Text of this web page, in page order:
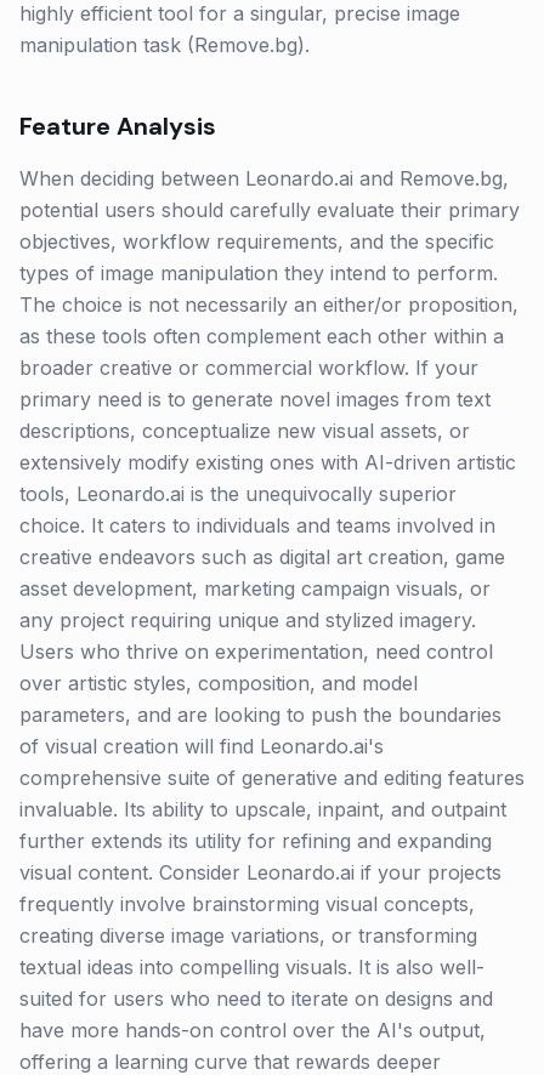
highly efficient tool for a singular, precise image
manipulation task (Remove.bg).
Feature Analysis
When deciding between Leonardo.ai and Remove.bg,
potential users should carefully evaluate their primary
objectives, workflow requirements, and the specific
types of image manipulation they intend to perform.
The choice is not necessarily an either/or proposition,
as these tools often complement each other within a
broader creative or commercial workflow. If your
primary need is to generate novel images from text
descriptions, conceptualize new visual assets, or
extensively modify existing ones with AI-driven artistic
tools, Leonardo.ai is the unequivocally superior
choice. It caters to individuals and teams involved in
creative endeavors such as digital art creation, game
asset development, marketing campaign visuals, or
any project requiring unique and stylized imagery.
Users who thrive on experimentation, need control
over artistic styles, composition, and model
parameters, and are looking to push the boundaries
of visual creation will find Leonardo.ai's
comprehensive suite of generative and editing features
invaluable. Its ability to upscale, inpaint, and outpaint
further extends its utility for refining and expanding
visual content. Consider Leonardo.ai if your projects
frequently involve brainstorming visual concepts,
creating diverse image variations, or transforming
textual ideas into compelling visuals. It is also well-
suited for users who need to iterate on designs and
have more hands-on control over the AI's output,
offering a learning curve that rewards deeper